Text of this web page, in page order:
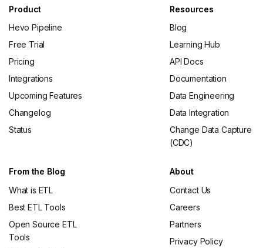
Product
Hevo Pipeline
Free Trial
Pricing
Integrations
Upcoming Features
Changelog
Status
Resources
Blog
Learning Hub
API Docs
Documentation
Data Engineering
Data Integration
Change Data Capture
(CDC)
From the Blog
What is ETL
Best ETL Tools
Open Source ETL
Tools
About
Contact Us
Careers
Partners
Privacy Policy